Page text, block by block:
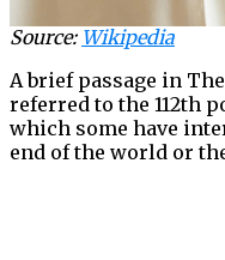
Source: Wikipedia
A brief passage in
referred to the 112th
which some have
end of the world or